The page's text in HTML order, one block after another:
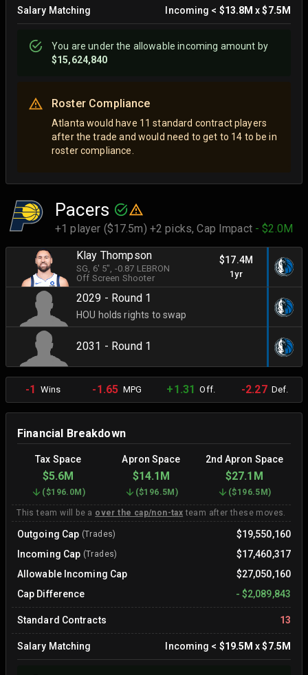
Salary Matching Incoming < $13.8M x$7.5M
You areunderthe allowable incoming amount by
$15,624,840
Roster Compliance
Atlanta would have 11 standard contract players
after the trade and would need to get to 14 to be in
roster compliance.
Pacers
+1 player ($17.5m) +2 picks,Cap Impact - $2.0M
Klay Thompson
SG, 6' 5", -0.87 LEBRON
Off Screen Shooter
$17.4M
1yr
2029 - Round 1
HOU holds rights to swap
2031 - Round 1
-1 Wins -1.65 MPG +1.31 Off. -2.27Def.
Financial Breakdown
Tax Space Apron Space 2nd Apron Space
$5.6M $14.1M $27.1M
($196.0M) ($196.5M) ($196.5M)
This team will be a over the cap/non-tax team after these moves.
Outgoing Cap (Trades)
$19,550,160
Incoming Cap (Trades)
$17,460,317
Allowable Incoming Cap
$27,050,160
Cap Difference
- $2,089,843
Standard Contracts 13
Salary Matching Incoming < $19.5M x$7.5M